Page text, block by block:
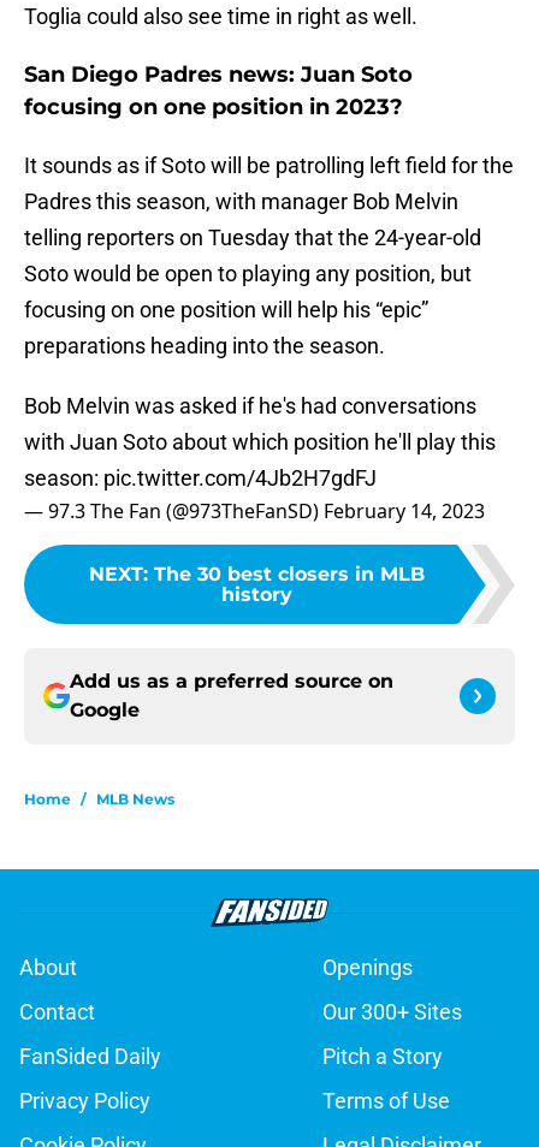
Toglia could also see time in right as well.
San Diego Padres news: Juan Soto
focusing on one position in 2023?
It sounds as if Soto will be patrolling left field for the
Padres this season, with manager Bob Melvin
telling reporters on Tuesday that the 24-year-old
Soto would be open to playing any position, but
focusing on one position will help his “epic”
preparations heading into the season.
Bob Melvin was asked if he's had conversations
with Juan Soto about which position he'll play this
season: pic.twitter.com/4Jb2H7gdFJ
— 97.3 The Fan (@973TheFanSD) February 14, 2023
NEXT: The 30 best closers in MLB
history
Add us as a preferred source on
Google
Home / MLB News
About
Openings
Contact
Our 300+ Sites
FanSided Daily
Pitch a Story
Privacy Policy
Terms of Use